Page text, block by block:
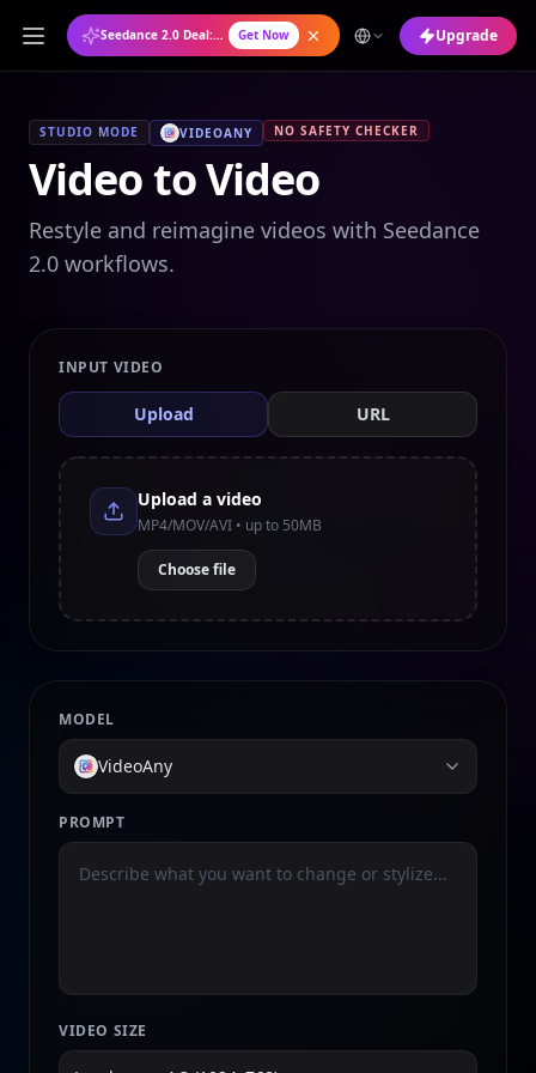
Seedance 2.0 Deal: Annual Plan at 50% OFF Get Now Upgrade
STUDIO MODE VIDEOANY NO SAFETY CHECKER
Video to Video
Restyle and reimagine videos with Seedance
2.0 workflows.
INPUT VIDEO
Upload URL
Upload a video
MP4/MOV/AVI • up to 50MB
Choose file
MODEL
VideoAny
PROMPT
VIDEO SIZE